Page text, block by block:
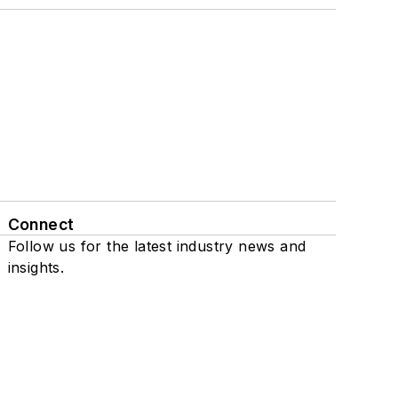
Connect
Follow us for the latest industry news and
insights.